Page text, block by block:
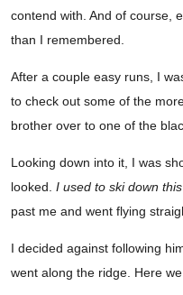
contend with. And of course,
than I remembered.
After a couple easy runs, I
to check out some of the
brother over to one of the
Looking down into it, I was
looked. I used to ski down
past me and went flying
I decided against following
went along the ridge. Here